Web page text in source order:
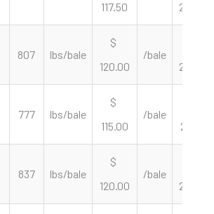
117.50
299.74
807 lbs/bale
$
120.00
/bale
297.40
777 lbs/bale
$
115.00
/bale
296.01
837 lbs/bale
$
120.00
/bale
286.74